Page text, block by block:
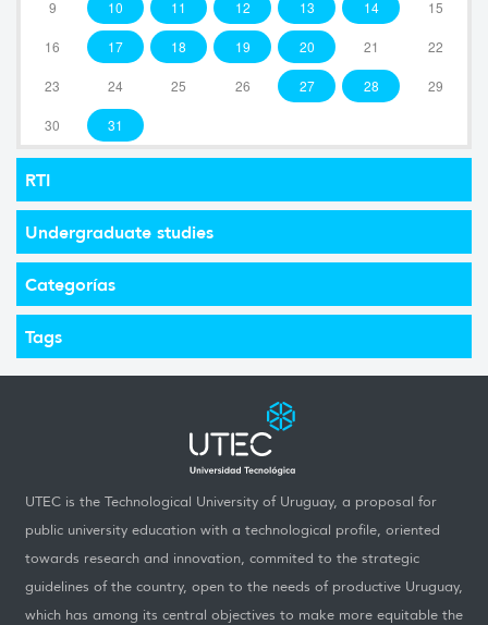
9 10 11 12 13 14 15
16 17 18 19 20 21 22
23 24 25 26 27 28 29
30 31
RTI
Undergraduate studies
Categorías
Tags
UTEC is the Technological University of Uruguay, a proposal for
public university education with a technological profile, oriented
towards research and innovation, commited to the strategic
guidelines of the country, open to the needs of productive Uruguay,
which has among its central objectives to make more equitable the